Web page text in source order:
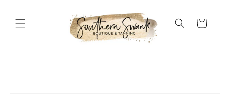
Cart